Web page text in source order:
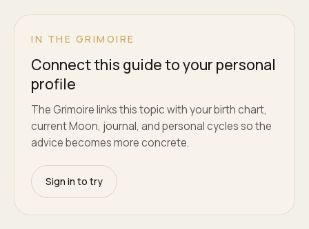
IN THE GRIMOIRE
Connect this guide to your personal
profile
The Grimoire links this topic with your birth chart,
current Moon, journal, and personal cycles so the
advice becomes more concrete.
Sign in to try